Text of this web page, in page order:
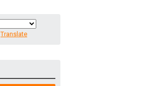
Translate